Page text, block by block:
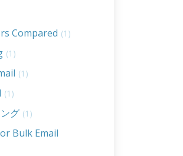
Compared (1)
(1)
(1)
(1)
グ (1)
Bulk Email